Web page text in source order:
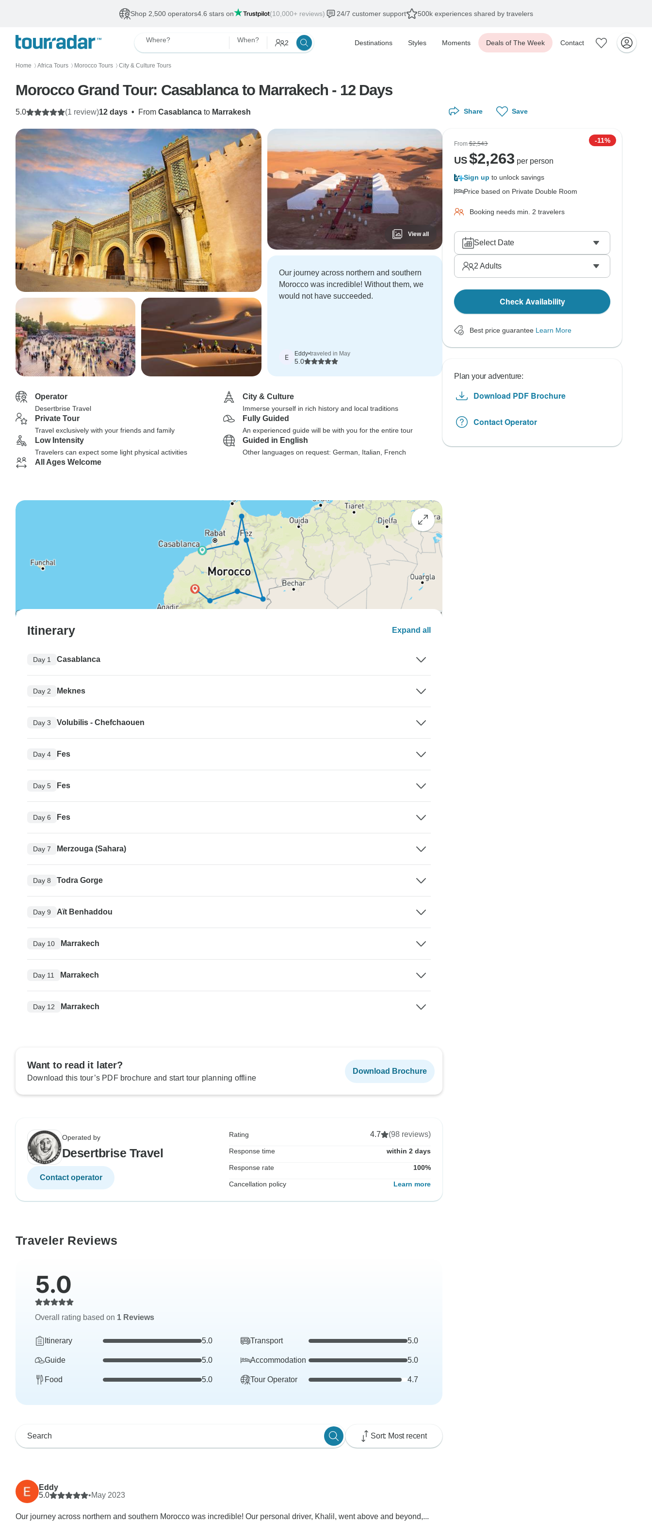
Shop 2,500 operators4.6 stars on (10,000+ reviews) 24/7 customer support 500k experiences shared by travelers
Where? When? 2 Destinations Styles Moments Deals of The Week Contact
Home 〉 Africa Tours 〉 Morocco Tours 〉 City & Culture Tours
Morocco Grand Tour: Casablanca to Marrakech - 12 Days
12 days • From Casablanca to Marrakesh
5.0 (1 review)
View all
Our journey across northern and southern
Morocco was incredible! Without them, we
would not have succeeded.
E Eddy•traveled in May
5.0
Operator
Desertbrise Travel
City & Culture
Immerse yourself in rich history and local traditions
Private Tour
Travel exclusively with your friends and family
Fully Guided
An experienced guide will be with you for the entire tour
Low Intensity
Travelers can expect some light physical activities
Guided in English
Other languages on request: German, Italian, French
All Ages Welcome
Itinerary Expand all
Day 1 Casablanca
Day 2 Meknes
Day 3 Volubilis - Chefchaouen
Day 4 Fes
Day 5 Fes
Day 6 Fes
Day 7 Merzouga (Sahara)
Day 8 Todra Gorge
Day 9 Aït Benhaddou
Day 10 Marrakech
Day 11 Marrakech
Day 12 Marrakech
Want to read it later?
Download this tour’s PDF brochure and start tour planning offline
Download Brochure
Operated by
Desertbrise Travel
Contact operator
Rating 4.7 (98 reviews)
Response time within 2 days
Response rate 100%
Cancellation policy Learn more
Traveler Reviews
5.0
Overall rating based on 1 Reviews
Itinerary 5.0 Transport 5.0
Guide 5.0 Accommodation 5.0
Food 5.0 Tour Operator 4.7
Sort: Most recent
Eddy
5.0
•May 2023
Our journey across northern and southern Morocco was incredible! Our personal driver, Khalil, went above and beyond,...
Share Save
From$2,543 -11%
US$2,263 per person
Sign up to unlock savings
Price based on Private Double Room
Booking needs min. 2 travelers
Select Date
2 Adults
Check Availability
Best price guarantee Learn More
Plan your adventure:
Download PDF Brochure
Contact Operator